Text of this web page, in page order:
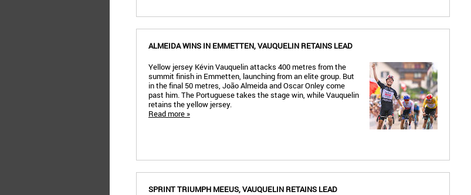
ALMEIDA WINS IN EMMETTEN, VAUQUELIN RETAINS LEAD
Yellow jersey Kévin Vauquelin attacks 400 metres from the
summit finish in Emmetten, launching from an elite group. But
in the final 50 metres, João Almeida and Oscar Onley come
past him. The Portuguese takes the stage win, while Vauquelin
retains the yellow jersey.
Read more »
SPRINT TRIUMPH MEEUS, VAUQUELIN RETAINS LEAD